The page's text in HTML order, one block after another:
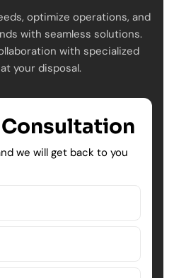
Consultation
we will get back to you
optimize operations, and
with seamless solutions.
with specialized
your disposal.